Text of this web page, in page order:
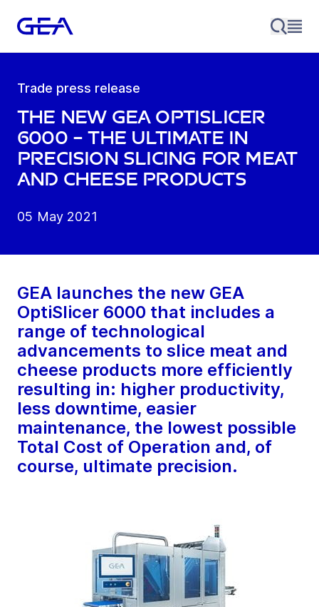
Trade press release
The new GEA OptiSlicer
6000 – the ultimate in
precision slicing for meat
and cheese products
05 May 2021
GEA launches the new GEA
OptiSlicer 6000 that includes a
range of technological
advancements to slice meat and
cheese products more efficiently
resulting in: higher productivity,
less downtime, easier
maintenance, the lowest possible
Total Cost of Operation and, of
course, ultimate precision.